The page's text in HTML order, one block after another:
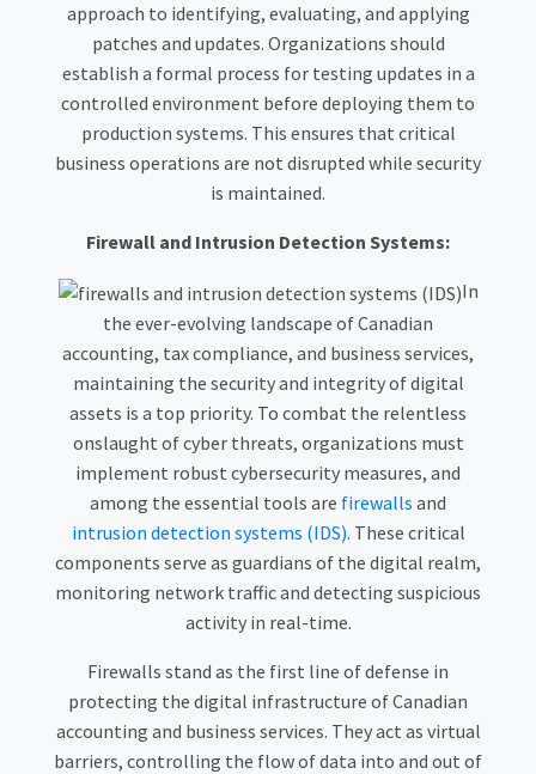
approach to identifying, evaluating, and applying
patches and updates. Organizations should
establish a formal process for testing updates in a
controlled environment before deploying them to
production systems. This ensures that critical
business operations are not disrupted while security
is maintained.
Firewall and Intrusion Detection Systems:
In
the ever-evolving landscape of Canadian
accounting, tax compliance, and business services,
maintaining the security and integrity of digital
assets is a top priority. To combat the relentless
onslaught of cyber threats, organizations must
implement robust cybersecurity measures, and
among the essential tools are firewalls and
intrusion detection systems (IDS). These critical
components serve as guardians of the digital realm,
monitoring network traffic and detecting suspicious
activity in real-time.
Firewalls stand as the first line of defense in
protecting the digital infrastructure of Canadian
accounting and business services. They act as virtual
barriers, controlling the flow of data into and out of